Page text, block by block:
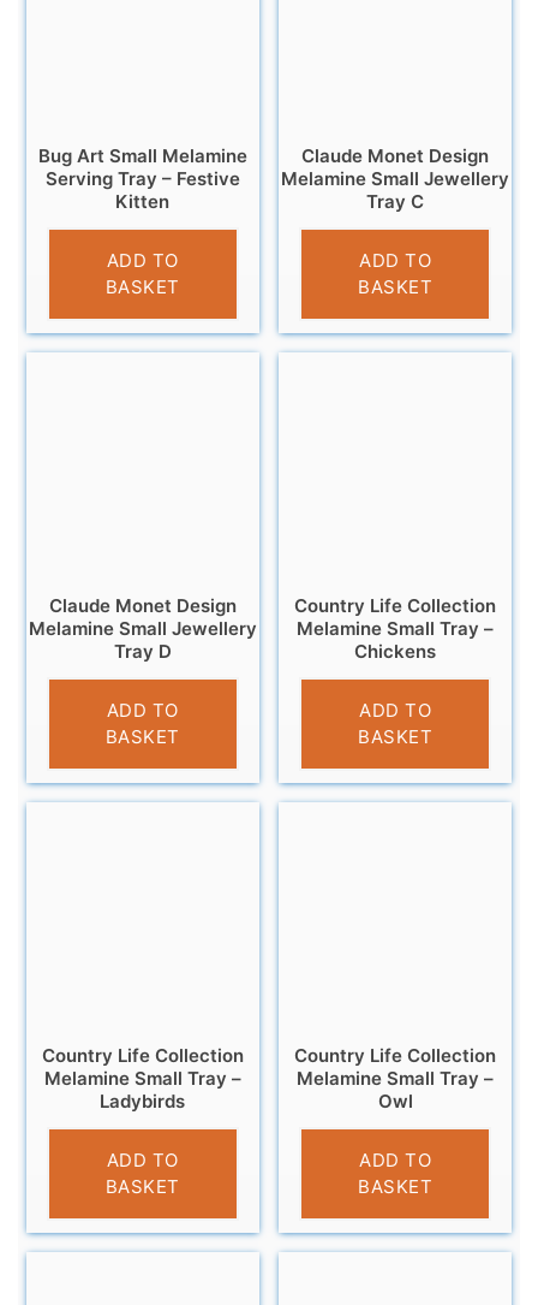
Bug Art Small Melamine
Serving Tray – Festive
Kitten
£4.95
ADD TO
BASKET
Claude Monet Design
Melamine Small Jewellery
Tray C
£5.95
ADD TO
BASKET
Claude Monet Design
Melamine Small Jewellery
Tray D
£5.95
ADD TO
BASKET
Country Life Collection
Melamine Small Tray –
Chickens
£4.95
ADD TO
BASKET
Country Life Collection
Melamine Small Tray –
Ladybirds
£4.95
ADD TO
BASKET
Country Life Collection
Melamine Small Tray –
Owl
£4.95
ADD TO
BASKET